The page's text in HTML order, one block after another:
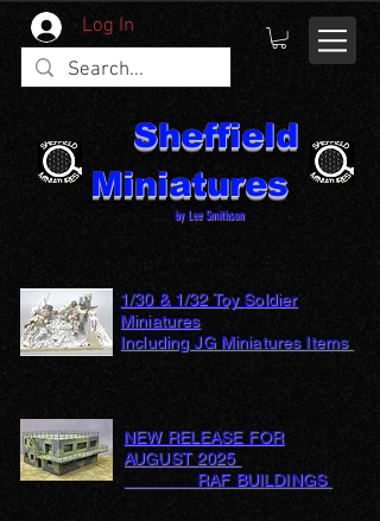
Log In
by Lee Smithson
Sheffield
Miniatures
1/30 & 1/32 Toy Soldier
Miniatures
Including JG Miniatures Items
NEW RELEASE FOR
AUGUST 2025
RAF BUILDINGS